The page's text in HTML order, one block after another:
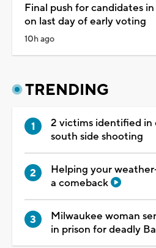
Final push for candidates
on last day of early voting
10h ago
TRENDING
2 victims identified in
south side shooting
Helping your
a comeback
Milwaukee woman
in prison for deadly